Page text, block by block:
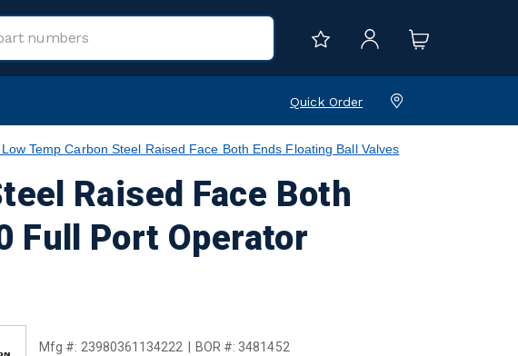
Quick Order
Temp Carbon Steel Raised Face Both Ends Floating Ball Valves
Raised Face Both
Full Port Operator
Mfg #: 23980361134222 BOR #: 3481452